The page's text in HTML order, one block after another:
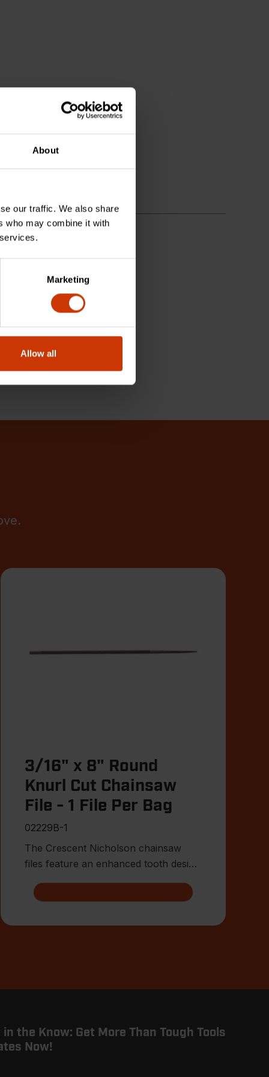
About
our traffic. We also share
who may combine it with
Marketing
Allow all
3/16" x 8" Round
Knurl Cut Chainsaw
File - 1 File Per Bag
02229B-1
The Crescent Nicholson chainsaw
files feature an enhanced tooth design
in the Know: Get More Than Tough Tools
Now!